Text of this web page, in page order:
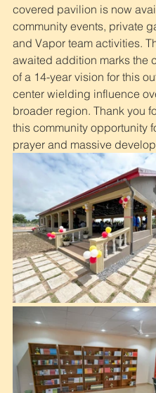
covered pavilion is now
community events, private
and Vapor team activities.
awaited addition marks the
of a 14-year vision for this
center wielding influence
broader region. Thank you
this community opportunity
prayer and massive